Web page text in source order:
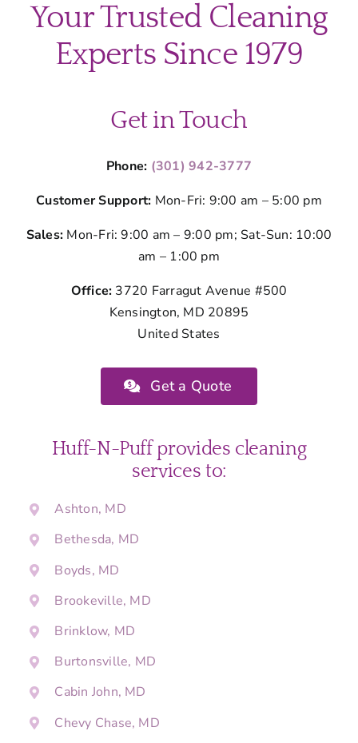
Your Trusted Cleaning
Experts Since 1979
Get in Touch
Phone: (301) 942-3777
Customer Support: Mon-Fri: 9:00 am – 5:00 pm
Sales: Mon-Fri: 9:00 am – 9:00 pm; Sat-Sun: 10:00
am – 1:00 pm
Office: 3720 Farragut Avenue #500
Kensington, MD 20895
United States
Get a Quote
Huff-N-Puff provides cleaning
services to:
Ashton, MD
Bethesda, MD
Boyds, MD
Brookeville, MD
Brinklow, MD
Burtonsville, MD
Cabin John, MD
Chevy Chase, MD